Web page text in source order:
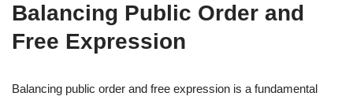
Balancing Public Order and
Free Expression
Balancing public order and free expression is a fundamental